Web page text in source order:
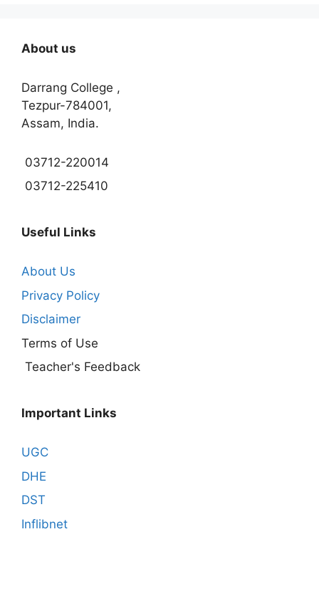
About us
Darrang College ,
Tezpur-784001,
Assam, India.
03712-220014
03712-225410
Useful Links
About Us
Privacy Policy
Disclaimer
Terms of Use
Teacher's Feedback
Important Links
UGC
DHE
DST
Inflibnet